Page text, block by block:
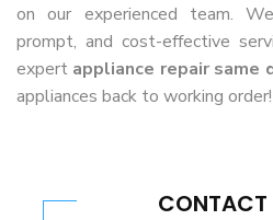
on our experienced team.
prompt, and cost-effective
expert appliance repair same
appliances back to working order!
CONTACT